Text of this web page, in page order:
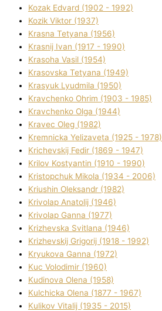
Kozak Edvard (1902 - 1992)
Kozik Vіktor (1937)
Krasna Tetyana (1956)
Krasnij Іvan (1917 - 1990)
Krasoha Vasil (1954)
Krasovska Tetyana (1949)
Krasyuk Lyudmila (1950)
Kravchenko Ohrіm (1903 - 1985)
Kravchenko Olga (1944)
Kravec Oleg (1982)
Kremnicka Yelizaveta (1925 - 1978)
Krichevskij Fedіr (1869 - 1947)
Krilov Kostyantin (1910 - 1990)
Kristopchuk Mikola (1934 - 2006)
Kriushin Oleksandr (1982)
Krivolap Anatolіj (1946)
Krivolap Ganna (1977)
Krizhevska Svіtlana (1946)
Krizhevskij Grigorіj (1918 - 1992)
Kryukova Ganna (1972)
Kuc Volodimir (1960)
Kudіnova Olena (1958)
Kulchicka Olena (1877 - 1967)
Kulіkov Vіtalіj (1935 - 2015)